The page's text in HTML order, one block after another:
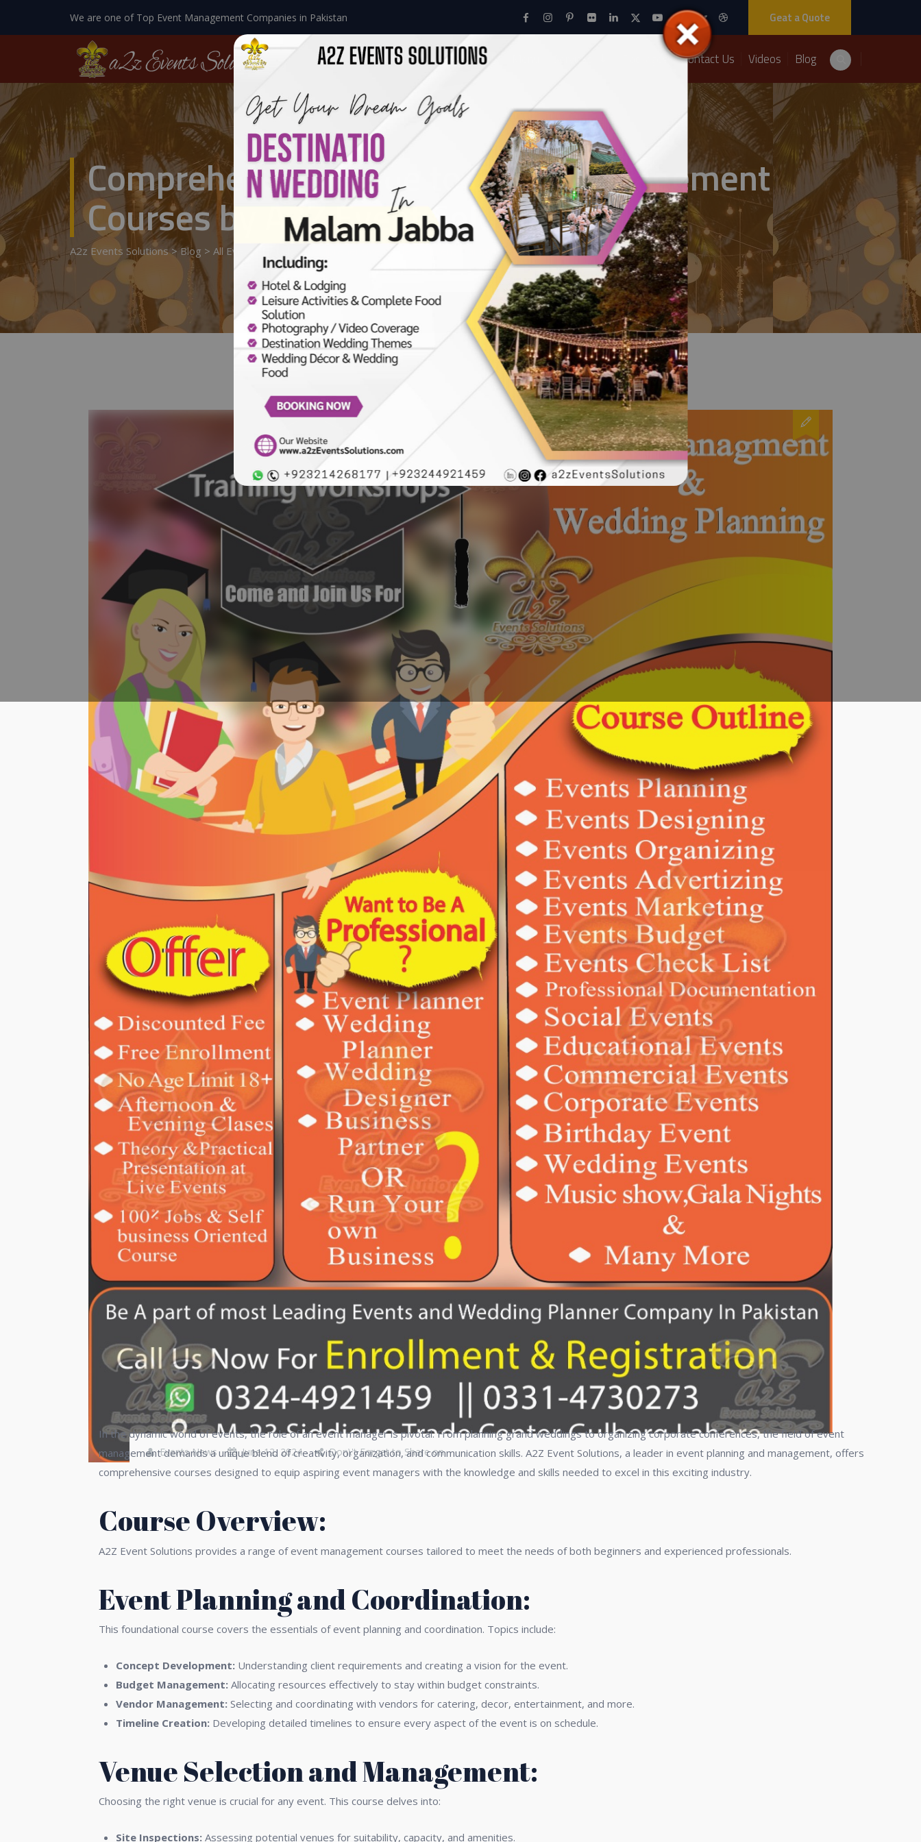
We are one of Top Event Management Companies in Pakistan Geat a Quote
Home About Us Events Packages Contact Us Videos Blog
Comprehensive Guide to Event Management
Courses by A2Z Event Solutions.
A2z Events Solutions>Blog > All Events Details > Comprehensive Guide To Event Management Courses By A2Z Event Solutions.
Events News June 12, 2024 Don\'t Forget to Share on
In the dynamic world of events, the role of an event manager is pivotal. From planning grand weddings to organizing corporate conferences, the field of event
management demands a unique blend of creativity, organization, and communication skills. A2Z Event Solutions, a leader in event planning and management, offers
comprehensive courses designed to equip aspiring event managers with the knowledge and skills needed to excel in this exciting industry.
Course Overview:
A2Z Event Solutions provides a range of event management courses tailored to meet the needs of both beginners and experienced professionals.
Event Planning and Coordination:
This foundational course covers the essentials of event planning and coordination. Topics include:
Concept Development: Understanding client requirements and creating a vision for the event.
Budget Management: Allocating resources effectively to stay within budget constraints.
Vendor Management: Selecting and coordinating with vendors for catering, decor, entertainment, and more.
Timeline Creation: Developing detailed timelines to ensure every aspect of the event is on schedule.
Venue Selection and Management:
Choosing the right venue is crucial for any event. This course delves into:
Site Inspections: Assessing potential venues for suitability, capacity, and amenities.